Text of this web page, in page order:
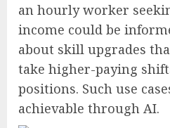
an hourly worker
income could be
about skill upgrades
take higher-paying
positions. Such use
achievable through AI.